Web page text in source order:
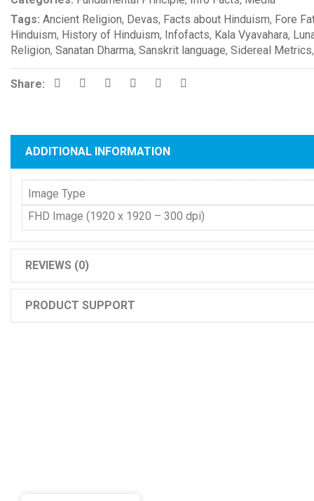
Tags: Ancient Religion, Devas, Facts about Hinduism, Fore
Hinduism, History of Hinduism, Infofacts, Kala Vyavahara,
Religion, Sanatan Dharma, Sanskrit language, Sidereal Metrics
Share:
ADDITIONAL INFORMATION
Image Type
FHD Image (1920 x 1920 – 300 dpi)
REVIEWS (0)
PRODUCT SUPPORT